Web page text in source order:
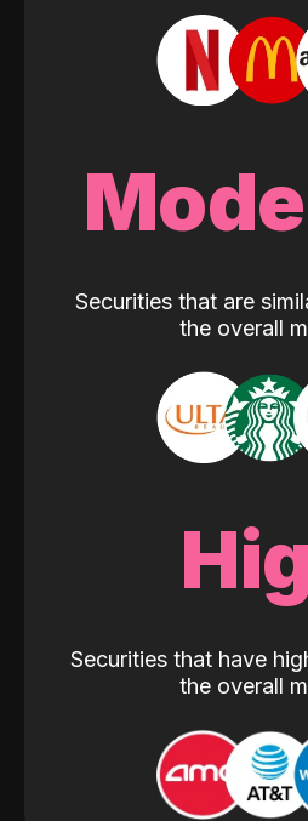
Securities that are
the overall
Securities that have
the overall